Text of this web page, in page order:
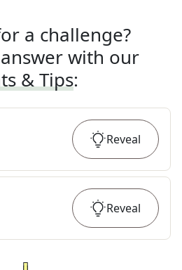
a challenge?
with our
& Tips:
Reveal
Reveal